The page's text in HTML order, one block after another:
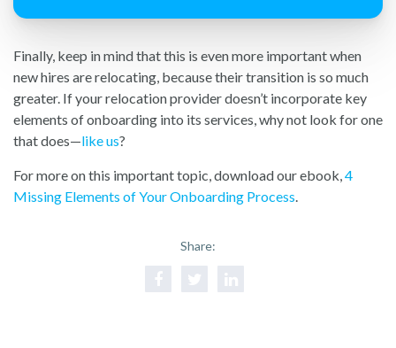
Finally, keep in mind that this is even more important when
new hires are relocating, because their transition is so much
greater. If your relocation provider doesn’t incorporate key
elements of onboarding into its services, why not look for one
that does—like us?
For more on this important topic, download our ebook,4
Missing Elements of Your Onboarding Process.
Share: